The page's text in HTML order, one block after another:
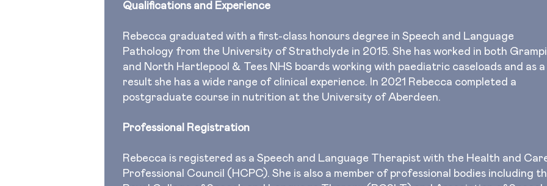
Qualifications and Experience
Rebecca graduated with a first-class honours degree in Speech and Language
Pathology from the University of Strathclyde in 2015. She has worked in both
and North Hartlepool & Tees NHS boards working with paediatric caseloads and as a
result she has a wide range of clinical experience. In 2021 Rebecca completed a
postgraduate course in nutrition at the University of Aberdeen.
Professional Registration
Rebecca is registered as a Speech and Language Therapist with the Health and
Professional Council (HCPC). She is also a member of professional bodies including